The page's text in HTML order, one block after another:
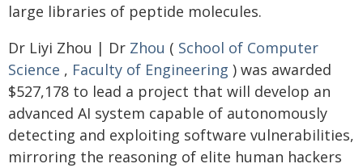
large libraries of peptide molecules.
Dr Liyi Zhou | Dr Zhou ( School of Computer
Science , Faculty of Engineering ) was awarded
$527,178 to lead a project that will develop an
advanced AI system capable of autonomously
detecting and exploiting software vulnerabilities,
mirroring the reasoning of elite human hackers